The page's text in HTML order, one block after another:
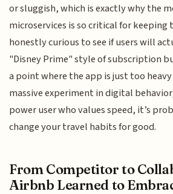
or sluggish, which is exactly why the
microservices is so critical for keeping
honestly curious to see if users will
"Disney Prime" style of subscription
a point where the app is just too heavy
massive experiment in digital
power user who values speed, it’s
change your travel habits for good.
From Competitor to
Airbnb Learned to